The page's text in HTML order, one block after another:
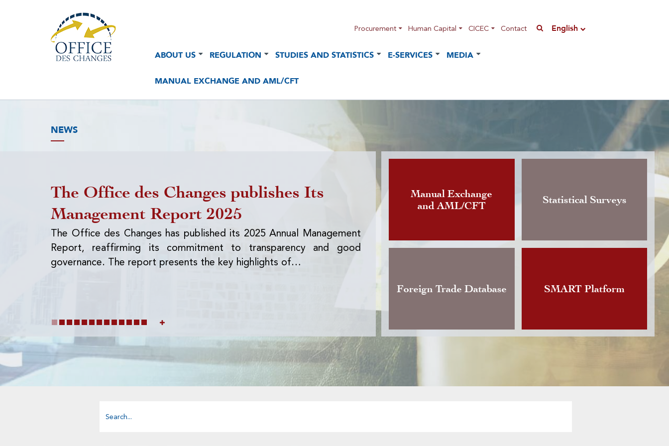
Procurement Human Capital CICEC Contact English
Navigation
Navigation
ABOUT US REGULATION STUDIES AND STATISTICS E-SERVICES MEDIA
MANUAL EXCHANGE AND AML/CFT
NEWS
The Office des Changes publishes Its
Management Report 2025
The Office des Changes has published its 2025 Annual Management
Report, reaffirming its commitment to transparency and good
governance. The report presents the key highlights of…
Publication of the Instruction governing
foreign currency exchange activity
The Office des Changes announces the publication of an
version of the Instruction governing foreign currency
Manual Exchange
and AML/CFT
Statistical Surveys
Foreign Trade Database SMART Platform